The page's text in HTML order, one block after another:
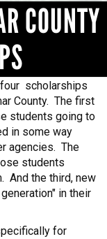
COUNTY
scholarships
County. The first
students going to
in some way
agencies. The
students
And the third, new
in their
for